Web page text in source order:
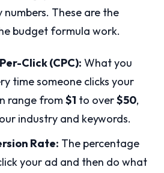
These are the
budget formula work.
Click (CPC): What you
time someone clicks your
range from $1 to over$50,
industry and keywords.
Rate: The percentage
your ad and then do what